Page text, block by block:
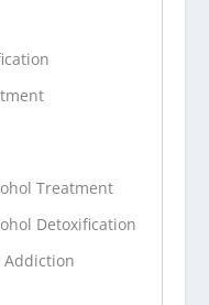
Treatment
Detoxification
Addiction